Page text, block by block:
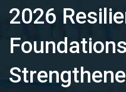
2026
Foundations